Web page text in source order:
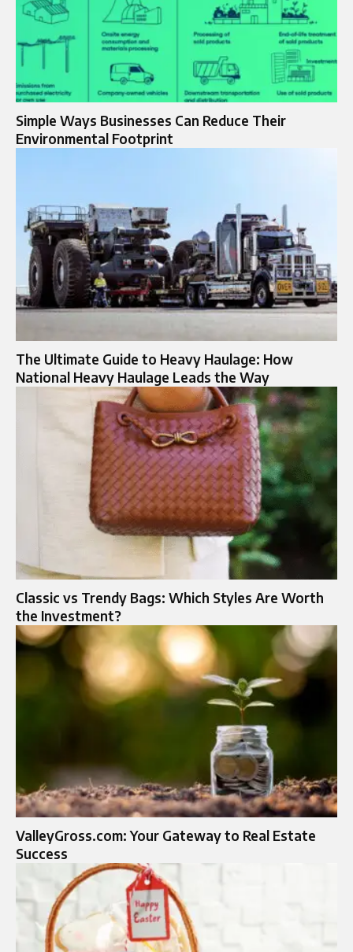
Simple Ways Businesses Can Reduce Their
Environmental Footprint
The Ultimate Guide to Heavy Haulage: How
National Heavy Haulage Leads the Way
Classic vs Trendy Bags: Which Styles Are Worth
the Investment?
ValleyGross.com: Your Gateway to Real Estate
Success